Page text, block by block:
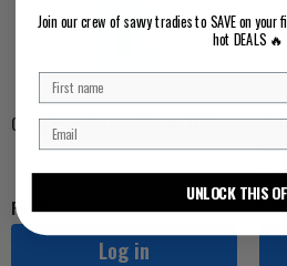
OX Holesaw Diamond Tiling M14
For Pricing ...
Log in
OX
Join our crew of savvy tradies to SAVE on
hot DEALS 🔥
UNLOCK THIS